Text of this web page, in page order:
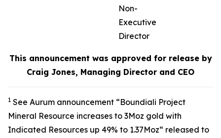
Non-
Executive
Director
This announcement was approved for release by
Craig Jones, Managing Director and CEO
1 See Aurum announcement “Boundiali Project
Mineral Resource increases to 3Moz gold with
Indicated Resources up 49% to 1.37Moz“ released to